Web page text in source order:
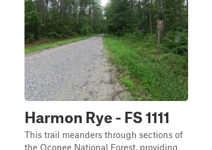
Harmon Rye - FS 1111
This trail meanders through sections of
the Oconee National Forest, providing